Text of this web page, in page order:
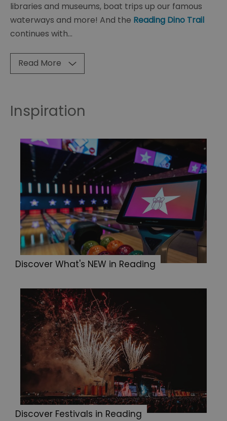
libraries and museums, boat trips up our famous
waterways and more! And the Reading Dino Trail
continues with...
Read More
Inspiration
Discover What's NEW in Reading
Discover Festivals in Reading